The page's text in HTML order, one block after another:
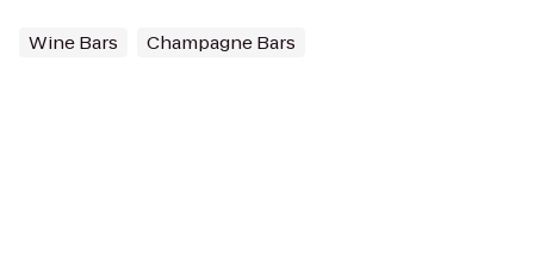
Wine Bars Champagne Bars